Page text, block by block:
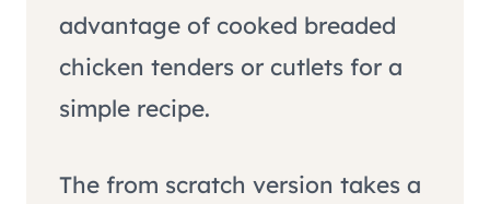
advantage of cooked breaded
chicken tenders or cutlets for a
simple recipe.
The from scratch version takes a